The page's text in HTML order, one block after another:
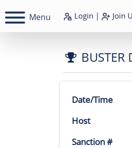
Menu Login | Join
BUSTER
Date/Time
Host
Sanction #